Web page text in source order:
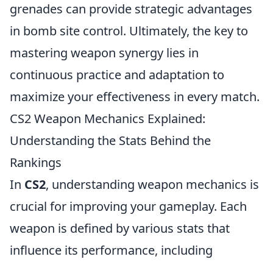
grenades can provide strategic advantages
in bomb site control. Ultimately, the key to
mastering weapon synergy lies in
continuous practice and adaptation to
maximize your effectiveness in every match.
CS2 Weapon Mechanics Explained:
Understanding the Stats Behind the
Rankings
In CS2, understanding weapon mechanics is
crucial for improving your gameplay. Each
weapon is defined by various stats that
influence its performance, including